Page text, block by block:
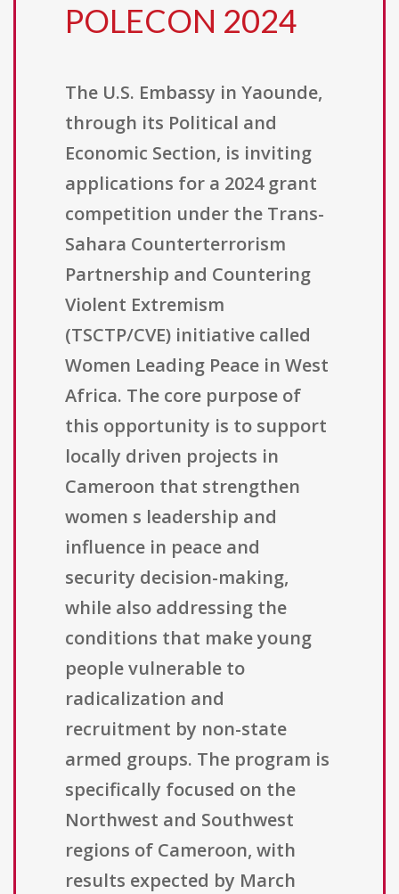
POLECON 2024
The U.S. Embassy in Yaounde,
through its Political and
Economic Section, is inviting
applications for a 2024 grant
competition under the Trans-
Sahara Counterterrorism
Partnership and Countering
Violent Extremism
(TSCTP/CVE) initiative called
Women Leading Peace in West
Africa. The core purpose of
this opportunity is to support
locally driven projects in
Cameroon that strengthen
women s leadership and
influence in peace and
security decision-making,
while also addressing the
conditions that make young
people vulnerable to
radicalization and
recruitment by non-state
armed groups. The program is
specifically focused on the
Northwest and Southwest
regions of Cameroon, with
results expected by March